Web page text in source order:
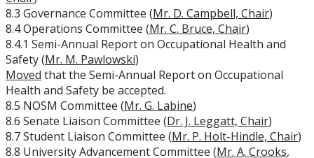
University Act
Strategic Plan
Academic Plan
Awards & Recognition
8.3 Governance Committee (Mr. D. Campbell, Chair)
8.4 Operations Committee (Mr. C. Bruce, Chair)
8.4.1 Semi-Annual Report on Occupational Health and
Safety (Mr. M. Pawlowski)
Moved that the Semi-Annual Report on Occupational
Health and Safety be accepted.
8.5 NOSM Committee (Mr. G. Labine)
8.6 Senate Liaison Committee (Dr. J. Leggatt, Chair)
8.7 Student Liaison Committee (Mr. P. Holt-Hindle, Chair)
8.8 University Advancement Committee (Mr. A. Crooks,